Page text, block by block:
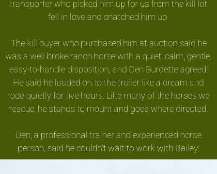
transporter who picked him up for us from the kill lot
fell in love and snatched him up.
The kill buyer who purchased him at auction said he
was a well broke ranch horse with a quiet, calm, gentle,
easy-to-handle disposition, and Den Burdette agreed!
He said he loaded on to the trailer like a dream and
rode quietly for five hours. Like many of the horses we
rescue, he stands to mount and goes where directed.
Den, a professional trainer and experienced horse
person, said he couldn’t wait to work with Bailey!